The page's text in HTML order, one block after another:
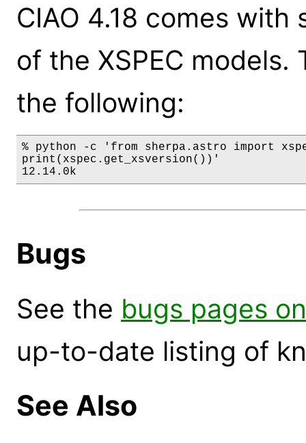
CIAO 4.18 comes
of the XSPEC
the following:
% python -c 'from sherpa.astro import
print(xspec.get_xsversion())'
12.14.0k
Bugs
See the bugs pages
up-to-date listing of
See Also